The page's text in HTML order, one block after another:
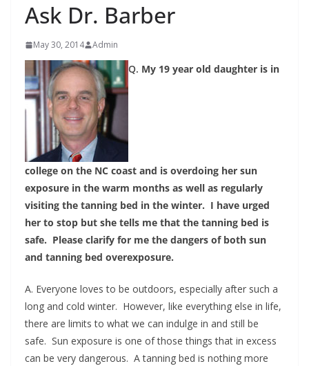
Ask Dr. Barber
May 30, 2014 Admin
Q. My 19 year old daughter is in
college on the NC coast and is overdoing her sun
exposure in the warm months as well as regularly
visiting the tanning bed in the winter. I have urged
her to stop but she tells me that the tanning bed is
safe. Please clarify for me the dangers of both sun
and tanning bed overexposure.
A. Everyone loves to be outdoors, especially after such a
long and cold winter. However, like everything else in life,
there are limits to what we can indulge in and still be
safe. Sun exposure is one of those things that in excess
can be very dangerous. A tanning bed is nothing more